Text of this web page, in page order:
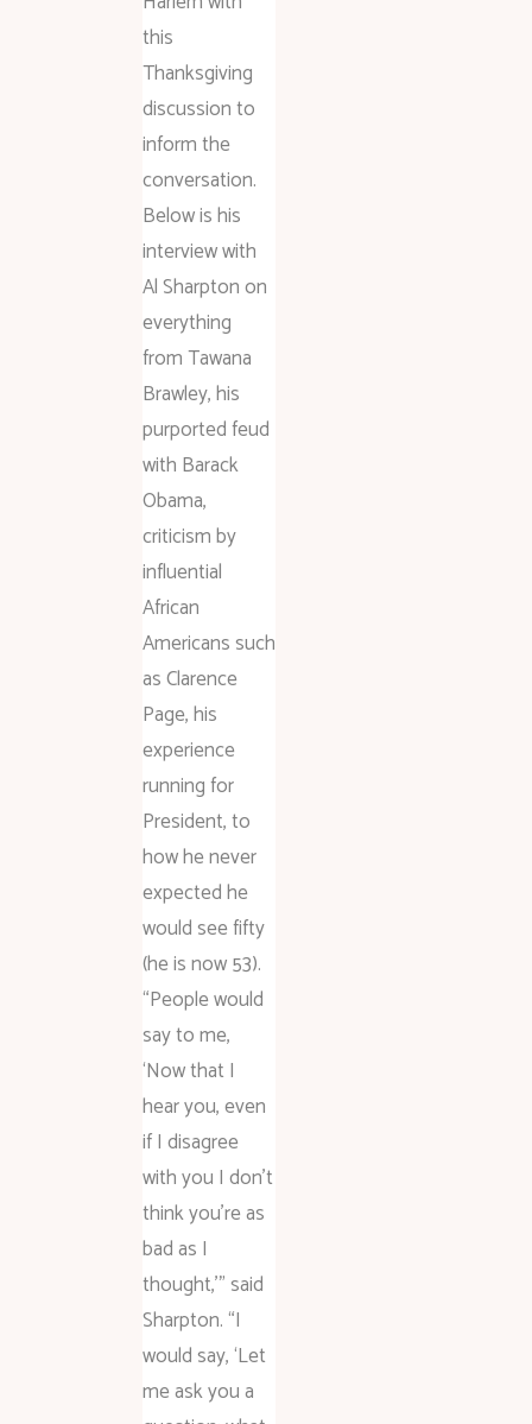
this
Thanksgiving
discussion to
inform the
conversation.
Below is his
interview with
Al Sharpton on
everything
from Tawana
Brawley, his
purported feud
with Barack
Obama,
criticism by
influential
African
Americans such
as Clarence
Page, his
experience
running for
President, to
how he never
expected he
would see fifty
(he is now 53).
“People would
say to me,
‘Now that I
hear you, even
if I disagree
with you I don’t
think you’re as
bad as I
thought,'” said
Sharpton. “I
would say, ‘Let
me ask you a